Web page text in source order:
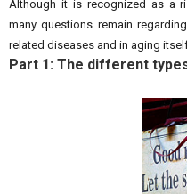
Although it is recognized as a
many questions remain
related diseases and in aging
Part 1: The different